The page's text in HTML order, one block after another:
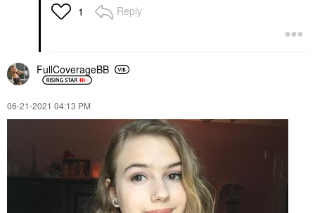
1 Reply
FullCoverageBB
‎06-21-2021 04:13 PM